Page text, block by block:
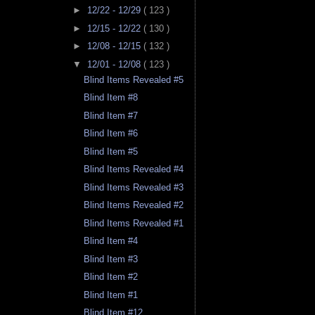
► 12/22 - 12/29 ( 123 )
► 12/15 - 12/22 ( 130 )
► 12/08 - 12/15 ( 132 )
▼ 12/01 - 12/08 ( 123 )
Blind Items Revealed #5
Blind Item #8
Blind Item #7
Blind Item #6
Blind Item #5
Blind Items Revealed #4
Blind Items Revealed #3
Blind Items Revealed #2
Blind Items Revealed #1
Blind Item #4
Blind Item #3
Blind Item #2
Blind Item #1
Blind Item #12